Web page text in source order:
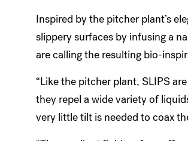
Inspired by the pitcher plant’s
slippery surfaces by infusing a
are calling the resulting bio-
“Like the pitcher plant, SLIPS
they repel a wide variety of
very little tilt is needed to coax